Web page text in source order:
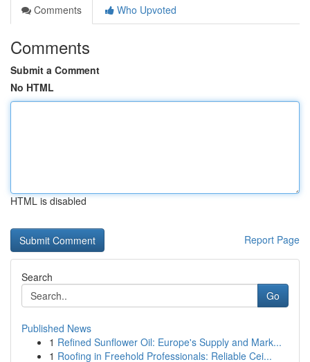
Comments
Who Upvoted
Comments
Submit a Comment
No HTML
HTML is disabled
Report Page
Search
Go
Published News
1 Refined Sunflower Oil: Europe's Supply and Mark...
1 Roofing in Freehold Professionals: Reliable Cei...